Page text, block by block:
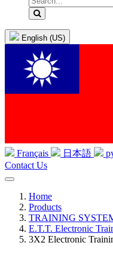
English (US)
Français
日本語
Contact Us
Home
Products
TRAINING
E.T.T. Electronic
3X2 Electronic